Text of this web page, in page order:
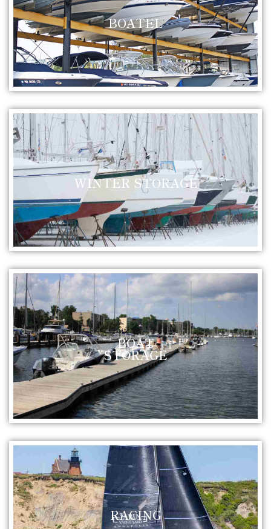
BOATEL
WINTER STORAGE
BOAT
STORAGE
RACING